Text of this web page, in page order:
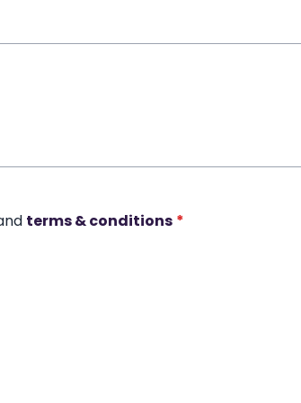
terms & conditions *